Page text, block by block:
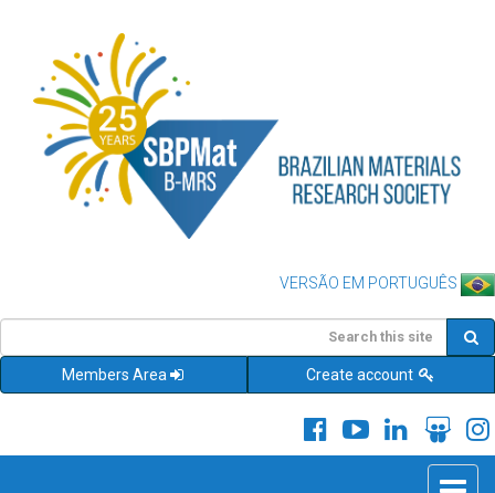
VERSÃO EM PORTUGUÊS
Members Area Create account
Toggle